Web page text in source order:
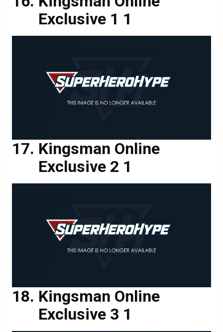
Exclusive 1 1
Kingsman Online
Exclusive 2 1
Kingsman Online
Exclusive 3 1